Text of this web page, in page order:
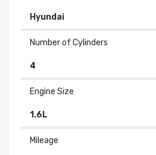
Hyundai
Number of Cylinders
4
Engine Size
1.6L
Mileage